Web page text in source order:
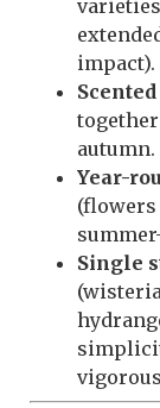
impact).
autumn.
Year-
(flowers
Single